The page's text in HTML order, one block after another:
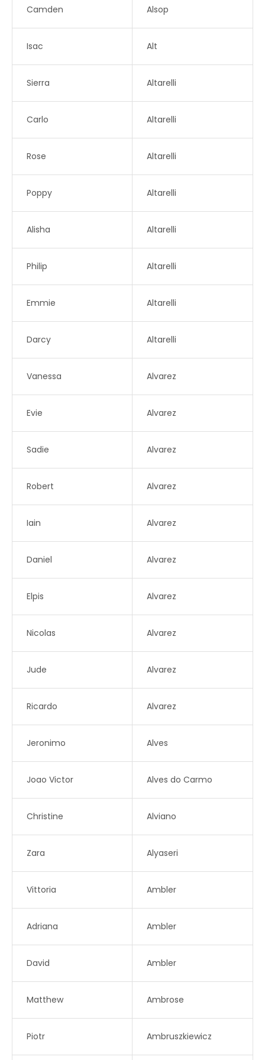
Camden Alsop
Isac Alt
Sierra Altarelli
Carlo Altarelli
Rose Altarelli
Poppy Altarelli
Alisha Altarelli
Philip Altarelli
Emmie Altarelli
Darcy Altarelli
Vanessa Alvarez
Evie Alvarez
Sadie Alvarez
Robert Alvarez
Iain Alvarez
Daniel Alvarez
Elpis Alvarez
Nicolas Alvarez
Jude Alvarez
Ricardo Alvarez
Jeronimo Alves
Joao Victor Alves do Carmo
Christine Alviano
Zara Alyaseri
Vittoria Ambler
Adriana Ambler
David Ambler
Matthew Ambrose
Piotr Ambruszkiewicz